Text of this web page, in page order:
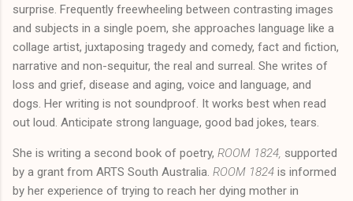
surprise. Frequently freewheeling between contrasting images
and subjects in a single poem, she approaches language like a
collage artist, juxtaposing tragedy and comedy, fact and fiction,
narrative and non-sequitur, the real and surreal. She writes of
loss and grief, disease and aging, voice and language, and
dogs. Her writing is not soundproof. It works best when read
out loud. Anticipate strong language, good bad jokes, tears.
She is writing a second book of poetry, ROOM 1824, supported
by a grant from ARTS South Australia. ROOM 1824 is informed
by her experience of trying to reach her dying mother in